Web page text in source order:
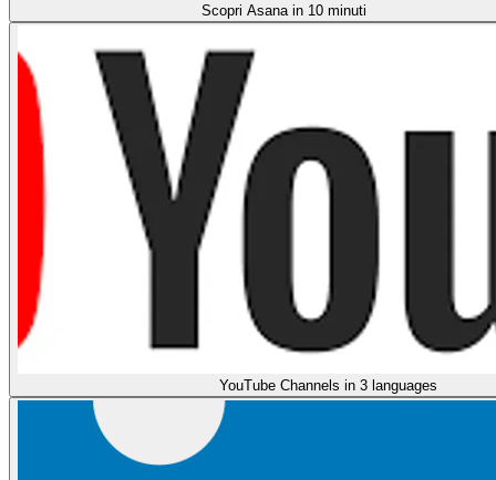
Scopri Asana in 10 minuti
YouTube Channels in 3 languages